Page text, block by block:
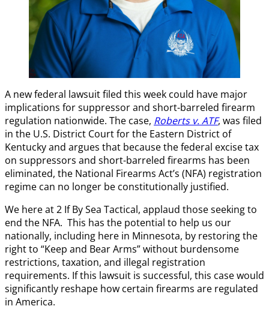
A new federal lawsuit filed this week could have major
implications for suppressor and short-barreled firearm
regulation nationwide. The case, Roberts v. ATF, was filed
in the U.S. District Court for the Eastern District of
Kentucky and argues that because the federal excise tax
on suppressors and short-barreled firearms has been
eliminated, the National Firearms Act’s (NFA) registration
regime can no longer be constitutionally justified.
We here at 2 If By Sea Tactical, applaud those seeking to
end the NFA. This has the potential to help us our
nationally, including here in Minnesota, by restoring the
right to “Keep and Bear Arms” without burdensome
restrictions, taxation, and illegal registration
requirements. If this lawsuit is successful, this case would
significantly reshape how certain firearms are regulated
in America.